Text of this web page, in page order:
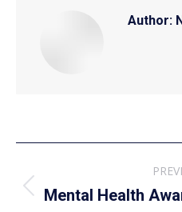
Author:
navigation
Mental Health